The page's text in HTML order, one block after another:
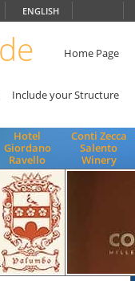
ENGLISH
Home Page
Include your Structure
Hotel
Giordano
Ravello
Conti Zecca
Salento
Winery